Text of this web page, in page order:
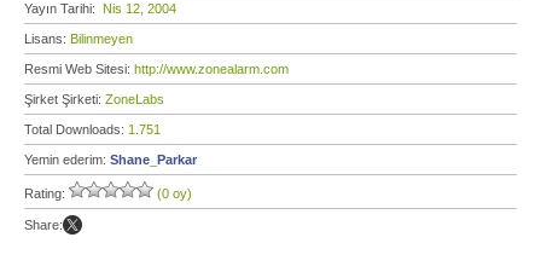
Yayın Tarihi: Nis 12, 2004
Lisans: Bilinmeyen
Resmi Web Sitesi: http://www.zonealarm.com
Şirket Şirketi: ZoneLabs
Total Downloads: 1.751
Yemin ederim: Shane_Parkar
Rating: (0 oy)
Share: